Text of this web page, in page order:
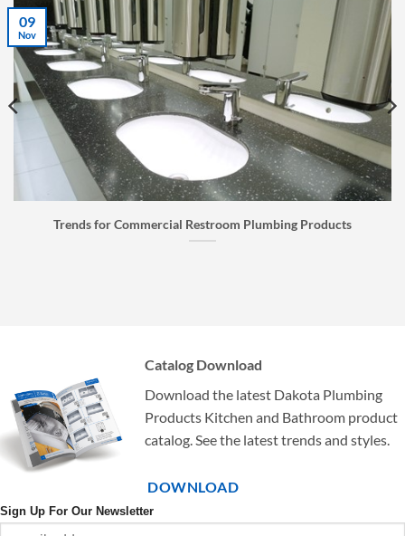
Faucet Buyer’s Guide: How to Choose the Right Faucet
07
Jul
Catalog Download
Download the latest Dakota Plumbing
Products Kitchen and Bathroom product
catalog. See the latest trends and styles.
DOWNLOAD
Sign Up For Our Newsletter